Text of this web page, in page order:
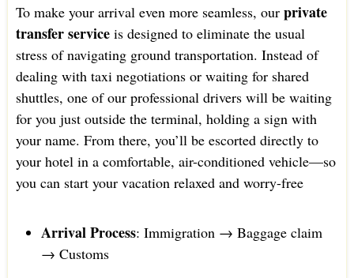
To make your arrival even more seamless, our private
transfer serviceis designed to eliminate the usual
stress of navigating ground transportation. Instead of
dealing with taxi negotiations or waiting for shared
shuttles, one of our professional drivers will be waiting
for you just outside the terminal, holding a sign with
your name. From there, you’ll be escorted directly to
your hotel in a comfortable, air-conditioned vehicle—so
you can start your vacation relaxed and worry-free
Arrival Process: Immigration → Baggage claim
→ Customs